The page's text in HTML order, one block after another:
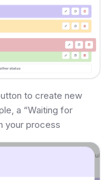
to create new
a “Waiting for
your process